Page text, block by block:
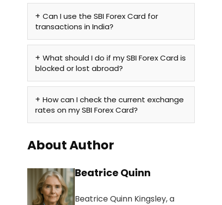
Can I use the SBI Forex Card for
transactions in India?
What should I do if my SBI Forex Card is
blocked or lost abroad?
How can I check the current exchange
rates on my SBI Forex Card?
About Author
Beatrice Quinn
Beatrice Quinn Kingsley, a